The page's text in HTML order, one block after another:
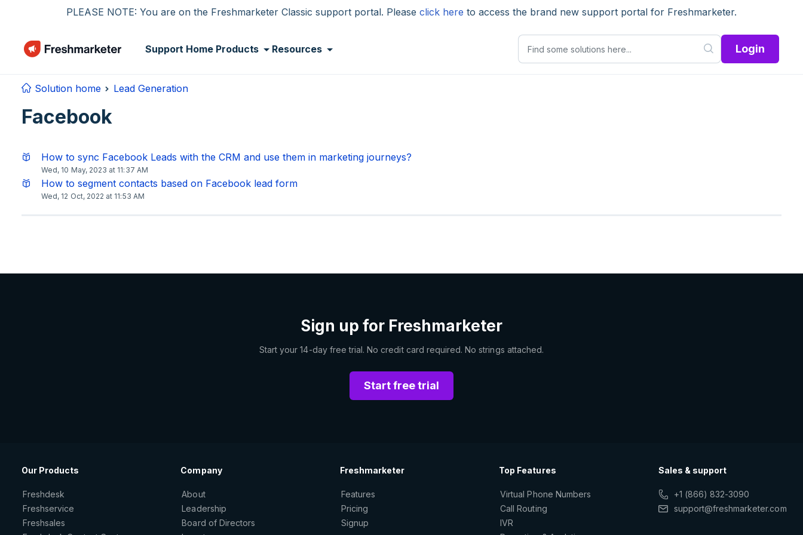
Skip to main content
PLEASE NOTE: You are on the Freshmarketer Classic support portal. Please click here to access the brand new support portal for Freshmarketer.
Support Home Products Resources Login
Solution home Lead Generation
Facebook
How to sync Facebook Leads with the CRM and use them in marketing journeys?
Wed, 10 May, 2023 at 11:37 AM
How to segment contacts based on Facebook lead form
Wed, 12 Oct, 2022 at 11:53 AM
Sign up for Freshmarketer
Start your 14-day free trial. No credit card required. No strings attached.
Start free trial
Our Products
Freshdesk
Freshservice
Freshsales
Company
About
Leadership
Board of Directors
Freshmarketer
Features
Pricing
Signup
Top Features
Virtual Phone Numbers
Call Routing
IVR
Sales & support
+1 (866) 832-3090
support@freshmarketer.com